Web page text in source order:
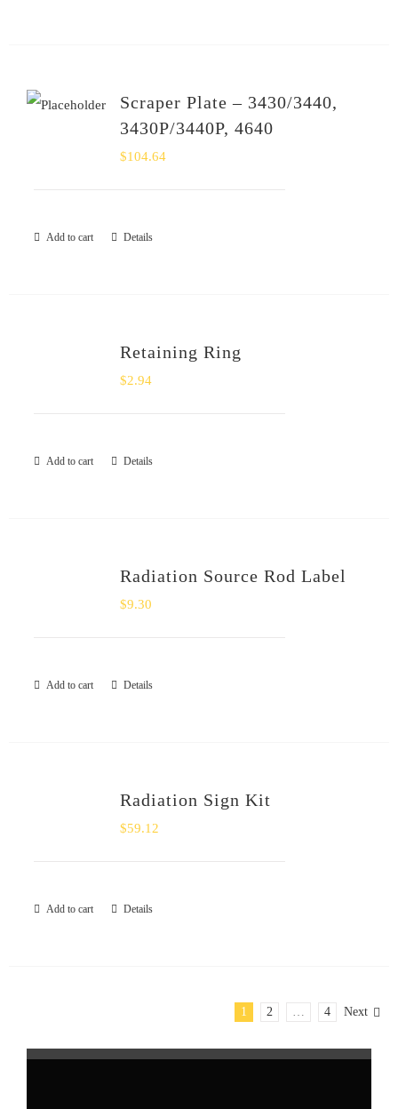
Scraper Plate – 3430/3440,
3430P/3440P, 4640
$104.64
Add to cart Details
Retaining Ring
$2.94
Add to cart Details
Radiation Source Rod Label
$9.30
Add to cart Details
Radiation Sign Kit
$59.12
Add to cart Details
1 2 … 4 Next